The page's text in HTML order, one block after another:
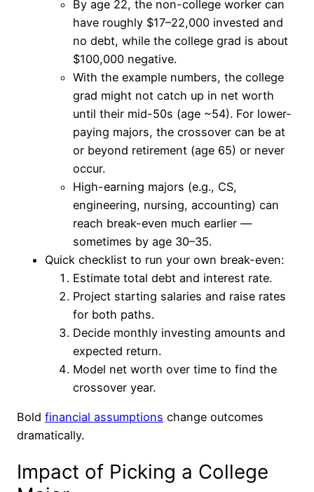
By age 22, the non-college worker can
have roughly $17–22,000 invested and
no debt, while the college grad is about
$100,000 negative.
With the example numbers, the college
grad might not catch up in net worth
until their mid-50s (age ~54). For lower-
paying majors, the crossover can be at
or beyond retirement (age 65) or never
occur.
High-earning majors (e.g., CS,
engineering, nursing, accounting) can
reach break-even much earlier —
sometimes by age 30–35.
Quick checklist to run your own break-even:
Estimate total debt and interest rate.
Project starting salaries and raise rates
for both paths.
Decide monthly investing amounts and
expected return.
Model net worth over time to find the
crossover year.
Bold financial assumptions change outcomes
dramatically.
Impact of Picking a College